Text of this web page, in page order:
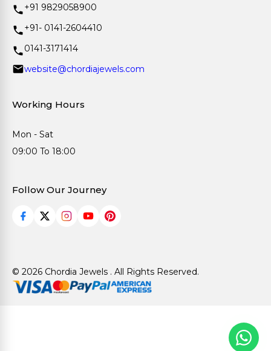
+91 9829058900
+91- 0141-2604410
0141-3171414
website@chordiajewels.com
Working Hours
Mon - Sat
09:00 To 18:00
Follow Our Journey
© 2026 Chordia Jewels . All Rights Reserved.